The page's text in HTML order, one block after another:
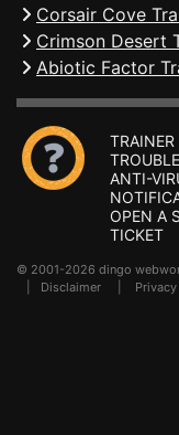
Corsair Cove
Crimson Desert
Abiotic Factor
TRAINER
ANTI-
OPEN A
TICKET
© 2001-2026 dingo
Disclaimer